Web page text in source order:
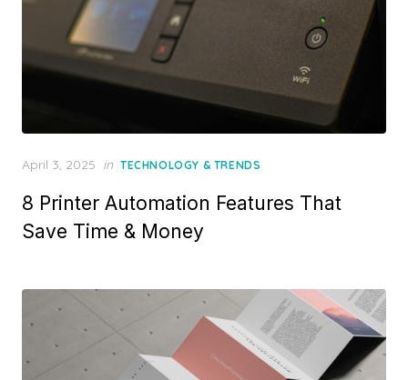
Posted
April 3, 2025 in TECHNOLOGY & TRENDS
8 Printer Automation Features That
Save Time & Money